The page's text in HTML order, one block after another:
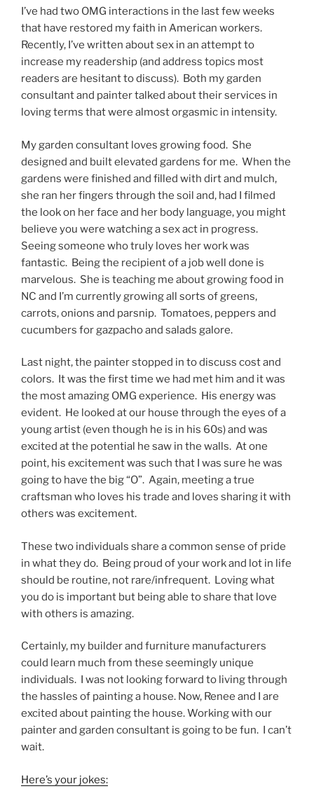
I’ve had two OMG interactions in the last few weeks
that have restored my faith in American workers.
Recently, I’ve written about sex in an attempt to
increase my readership (and address topics most
readers are hesitant to discuss). Both my garden
consultant and painter talked about their services in
loving terms that were almost orgasmic in intensity.
My garden consultant loves growing food. She
designed and built elevated gardens for me. When the
gardens were finished and filled with dirt and mulch,
she ran her fingers through the soil and, had I filmed
the look on her face and her body language, you might
believe you were watching a sex act in progress.
Seeing someone who truly loves her work was
fantastic. Being the recipient of a job well done is
marvelous. She is teaching me about growing food in
NC and I’m currently growing all sorts of greens,
carrots, onions and parsnip. Tomatoes, peppers and
cucumbers for gazpacho and salads galore.
Last night, the painter stopped in to discuss cost and
colors. It was the first time we had met him and it was
the most amazing OMG experience. His energy was
evident. He looked at our house through the eyes of a
young artist (even though he is in his 60s) and was
excited at the potential he saw in the walls. At one
point, his excitement was such that I was sure he was
going to have the big “O”. Again, meeting a true
craftsman who loves his trade and loves sharing it with
others was excitement.
These two individuals share a common sense of pride
in what they do. Being proud of your work and lot in life
should be routine, not rare/infrequent. Loving what
you do is important but being able to share that love
with others is amazing.
Certainly, my builder and furniture manufacturers
could learn much from these seemingly unique
individuals. I was not looking forward to living through
the hassles of painting a house. Now, Renee and I are
excited about painting the house. Working with our
painter and garden consultant is going to be fun. I can’t
wait.
Here’s your jokes: